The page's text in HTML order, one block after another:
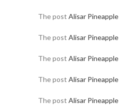
The post Alisar
The post Alisar
The post Alisar
The post Alisar
The post Alisar